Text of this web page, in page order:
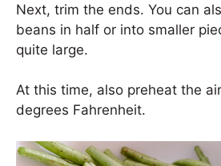
Next, trim the ends. You can
beans in half or into smaller
quite large.
At this time, also preheat the
degrees Fahrenheit.